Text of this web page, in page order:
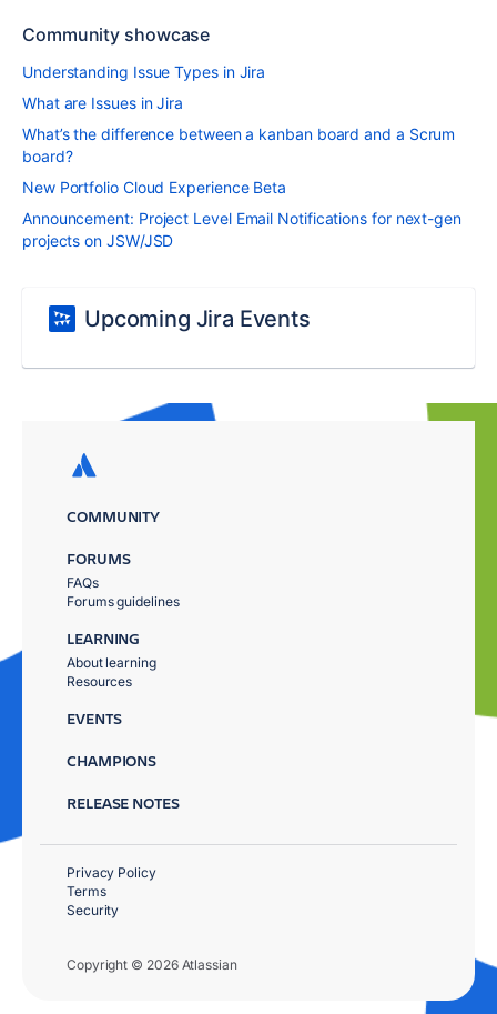
Community showcase
Understanding Issue Types in Jira
What are Issues in Jira
What’s the difference between a kanban board and a Scrum
board?
New Portfolio Cloud Experience Beta
Announcement: Project Level Email Notifications for next-gen
projects on JSW/JSD
Upcoming Jira Events
COMMUNITY
FORUMS
FAQs
Forums guidelines
LEARNING
About learning
Resources
EVENTS
CHAMPIONS
RELEASE NOTES
Copyright © 2026 Atlassian
Privacy Policy
Terms
Security